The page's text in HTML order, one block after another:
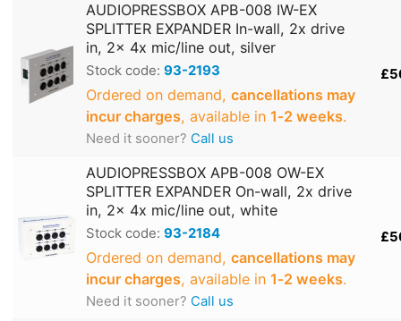
AUDIOPRESSBOX APB-008 IW-EX
SPLITTER EXPANDER In-wall, 2x drive
in, 2x 4x mic/line out, silver
Stock code: 93-2193
Ordered on demand, cancellations may
incur charges, available in 1‑2 weeks.
Need it sooner? Call us
AUDIOPRESSBOX APB-008 OW-EX
SPLITTER EXPANDER On-wall, 2x drive
in, 2x 4x mic/line out, white
Stock code: 93-2184
Ordered on demand, cancellations may
incur charges, available in 1‑2 weeks.
Need it sooner? Call us